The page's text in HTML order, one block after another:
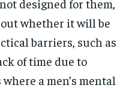
designed for them,
whether it will be
barriers, such as
of time due to
a men’s mental